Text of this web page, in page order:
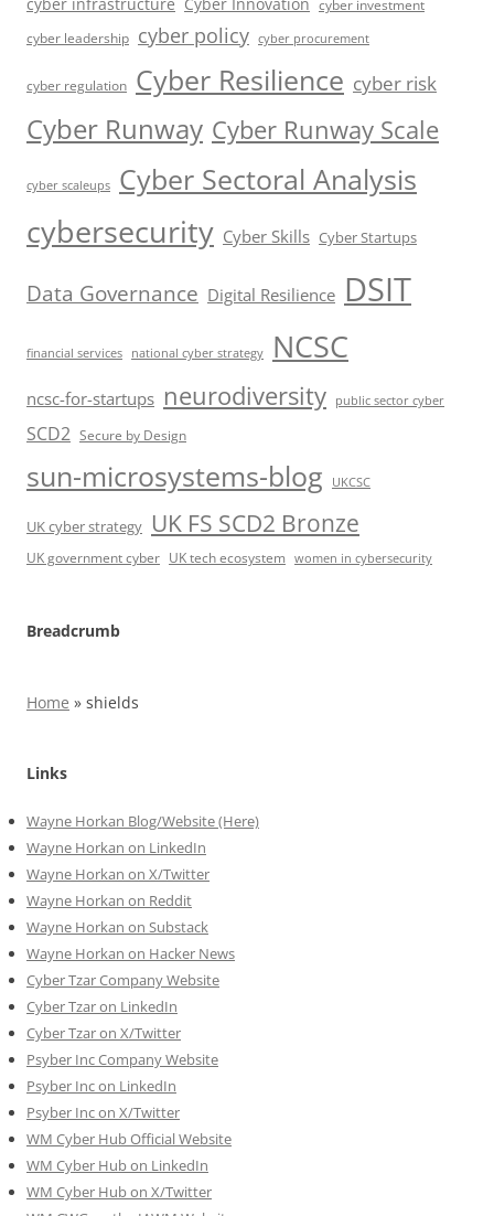
cyber investment
cyber leadership cyber policy cyber procurement
cyber regulation Cyber Resilience cyber risk
Cyber Runway Cyber Runway Scale
cyber scaleups Cyber Sectoral Analysis
cybersecurity Cyber Skills Cyber Startups
Data Governance Digital Resilience DSIT
financial services national cyber strategy NCSC
ncsc-for-startups neurodiversity public sector cyber
SCD2 Secure by Design
sun-microsystems-blog UKCSC
UK cyber strategy UK FS SCD2 Bronze
UK government cyber UK tech ecosystem women in cybersecurity
Breadcrumb
Home » shields
Links
Wayne Horkan Blog/Website (Here)
Wayne Horkan on LinkedIn
Wayne Horkan on X/Twitter
Wayne Horkan on Reddit
Wayne Horkan on Substack
Wayne Horkan on Hacker News
Cyber Tzar Company Website
Cyber Tzar on LinkedIn
Cyber Tzar on X/Twitter
Psyber Inc Company Website
Psyber Inc on LinkedIn
Psyber Inc on X/Twitter
WM Cyber Hub Official Website
WM Cyber Hub on LinkedIn
WM Cyber Hub on X/Twitter